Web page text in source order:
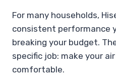
For many households,
consistent performance
breaking your budget.
specific job: make your
comfortable.